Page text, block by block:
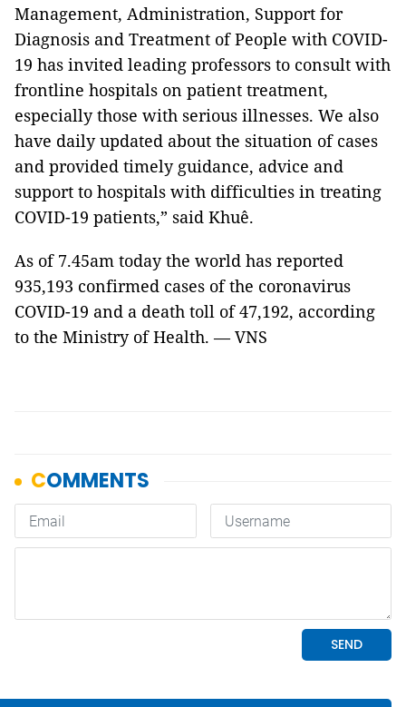
Management, Administration, Support for
Diagnosis and Treatment of People with COVID-
19 has invited leading professors to consult with
frontline hospitals on patient treatment,
especially those with serious illnesses. We also
have daily updated about the situation of cases
and provided timely guidance, advice and
support to hospitals with difficulties in treating
COVID-19 patients,” said Khuê.
As of 7.45am today the world has reported
935,193 confirmed cases of the coronavirus
COVID-19 and a death toll of 47,192, according
to the Ministry of Health. — VNS